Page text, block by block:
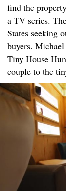
find the
a TV series.
States seeking
buyers.
Tiny House
couple to the